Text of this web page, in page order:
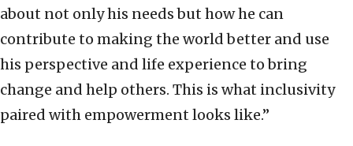
about not only his needs but how he can
contribute to making the world better and use
his perspective and life experience to bring
change and help others. This is what inclusivity
paired with empowerment looks like.”